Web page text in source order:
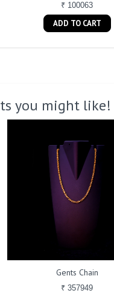
₹ 100063
ADD TO CART
you might like!
Gents Chain
₹ 357949